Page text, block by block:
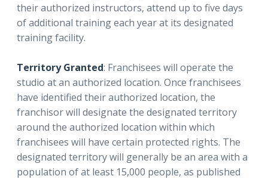
their authorized instructors, attend up to five days
of additional training each year at its designated
training facility.
Territory Granted: Franchisees will operate the
studio at an authorized location. Once franchisees
have identified their authorized location, the
franchisor will designate the designated territory
around the authorized location within which
franchisees will have certain protected rights. The
designated territory will generally be an area with a
population of at least 15,000 people, as published